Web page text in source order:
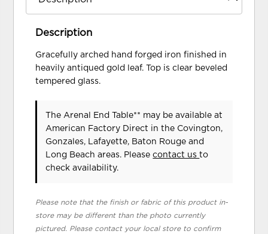
Description
Gracefully arched hand forged iron finished in
heavily antiqued gold leaf. Top is clear beveled
tempered glass.
The Arenal End Table** may be available at
American Factory Direct in the Covington,
Gonzales, Lafayette, Baton Rouge and
Long Beach areas. Pleasecontact usto
check availability.
Please note that the finish or fabric of this product in-
store may be different than the photo currently
pictured. Please contact your local store to confirm